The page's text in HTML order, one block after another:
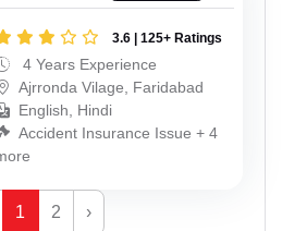
3.6 | 125+ Ratings
4 Years Experience
Ajrronda Vilage, Faridabad
English, Hindi
Accident Insurance Issue + 4
1 2 ›